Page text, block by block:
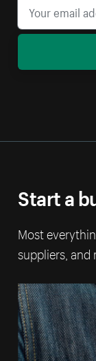
Start a
Most
suppliers, and